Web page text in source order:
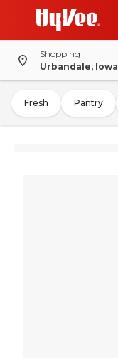
Shopping
Urbandale, Iowa
Fresh Pantry